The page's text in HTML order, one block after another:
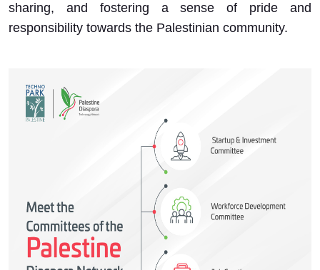
sharing, and fostering a sense of pride and
responsibility towards the Palestinian community.